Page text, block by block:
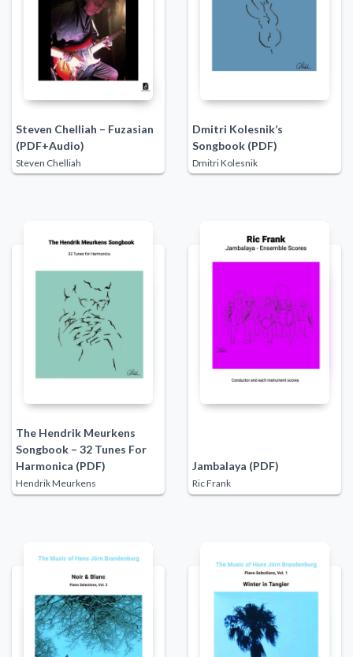
Steven Chelliah – Fuzasian
(PDF+Audio)
Steven Chelliah
Dmitri Kolesnik’s
Songbook (PDF)
Dmitri Kolesnik
The Hendrik Meurkens
Songbook – 32 Tunes For
Harmonica (PDF)
Hendrik Meurkens
Jambalaya (PDF)
Ric Frank